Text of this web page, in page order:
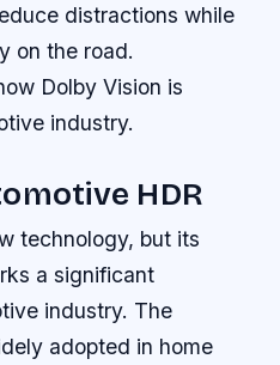
distractions while
on the road.
Dolby Vision is
industry.
HDR
technology, but its
a significant
industry. The
adopted in home